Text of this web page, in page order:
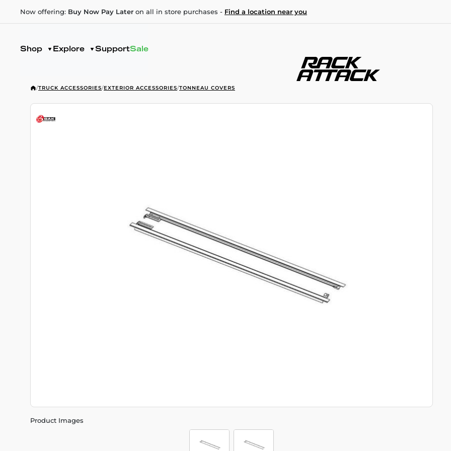
Now offering: Buy Now Pay Later on all in store purchases - Find a location near you
Shop Explore SupportSale
/TRUCK ACCESSORIES/EXTERIOR ACCESSORIES/TONNEAU COVERS
Product Images